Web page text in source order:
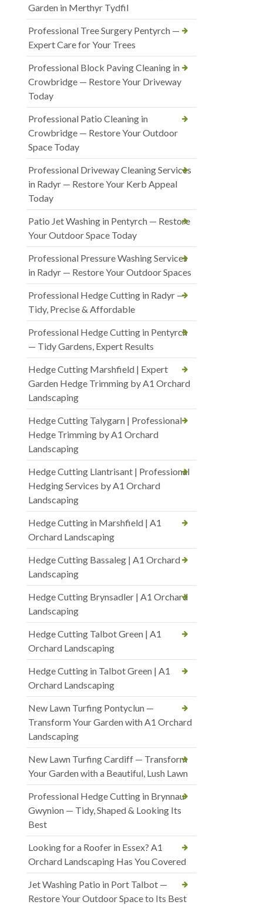
Garden in Merthyr Tydfil
Professional Tree Surgery Pentyrch —
Expert Care for Your Trees
Professional Block Paving Cleaning in
Crowbridge — Restore Your Driveway
Today
Professional Patio Cleaning in
Crowbridge — Restore Your Outdoor
Space Today
Professional Driveway Cleaning Services
in Radyr — Restore Your Kerb Appeal
Today
Patio Jet Washing in Pentyrch — Restore
Your Outdoor Space Today
Professional Pressure Washing Services
in Radyr — Restore Your Outdoor Spaces
Professional Hedge Cutting in Radyr —
Tidy, Precise & Affordable
Professional Hedge Cutting in Pentyrch
— Tidy Gardens, Expert Results
Hedge Cutting Marshfield | Expert
Garden Hedge Trimming by A1 Orchard
Landscaping
Hedge Cutting Talygarn | Professional
Hedge Trimming by A1 Orchard
Landscaping
Hedge Cutting Llantrisant | Professional
Hedging Services by A1 Orchard
Landscaping
Hedge Cutting in Marshfield | A1
Orchard Landscaping
Hedge Cutting Bassaleg | A1 Orchard
Landscaping
Hedge Cutting Brynsadler | A1 Orchard
Landscaping
Hedge Cutting Talbot Green | A1
Orchard Landscaping
Hedge Cutting in Talbot Green | A1
Orchard Landscaping
New Lawn Turfing Pontyclun —
Transform Your Garden with A1 Orchard
Landscaping
New Lawn Turfing Cardiff — Transform
Your Garden with a Beautiful, Lush Lawn
Professional Hedge Cutting in Brynnau
Gwynion — Tidy, Shaped & Looking Its
Best
Looking for a Roofer in Essex? A1
Orchard Landscaping Has You Covered
Jet Washing Patio in Port Talbot —
Restore Your Outdoor Space to Its Best